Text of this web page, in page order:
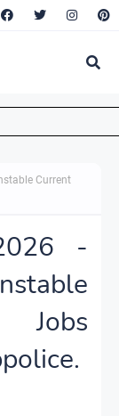
Current
-